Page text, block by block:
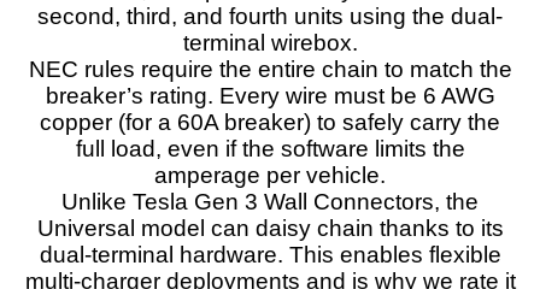
second, third, and fourth units using the dual-
terminal wirebox.
NEC rules require the entire chain to match the
breaker’s rating. Every wire must be 6 AWG
copper (for a 60A breaker) to safely carry the
full load, even if the software limits the
amperage per vehicle.
Unlike Tesla Gen 3 Wall Connectors, the
Universal model can daisy chain thanks to its
dual-terminal hardware. This enables flexible
multi-charger deployments and is why we rate it